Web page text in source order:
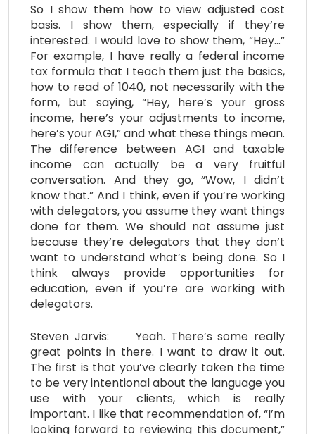
So I show them how to view adjusted cost
basis. I show them, especially if they’re
interested. I would love to show them, “Hey…”
For example, I have really a federal income
tax formula that I teach them just the basics,
how to read of 1040, not necessarily with the
form, but saying, “Hey, here’s your gross
income, here’s your adjustments to income,
here’s your AGI,” and what these things mean.
The difference between AGI and taxable
income can actually be a very fruitful
conversation. And they go, “Wow, I didn’t
know that.” And I think, even if you’re working
with delegators, you assume they want things
done for them. We should not assume just
because they’re delegators that they don’t
want to understand what’s being done. So I
think always provide opportunities for
education, even if you’re are working with
delegators.
Steven Jarvis: Yeah. There’s some really
great points in there. I want to draw it out.
The first is that you’ve clearly taken the time
to be very intentional about the language you
use with your clients, which is really
important. I like that recommendation of, “I’m
looking forward to reviewing this document,”